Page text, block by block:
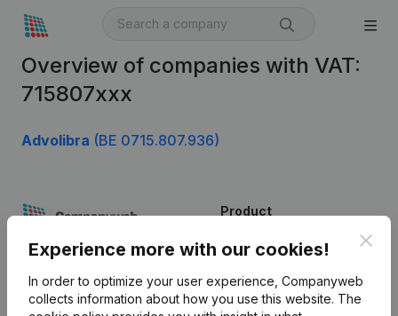
Overview of companies with VAT:
715807xxx
Advolibra (BE 0715.807.936)
Experience more with our cookies!
In order to optimize your user experience, Companyweb
collects information about how you use this website. The
English
Product
Company information
Monitoring
International search